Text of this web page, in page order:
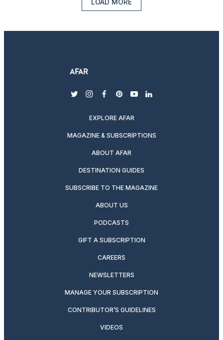
twitterinstagram
facebook
pinterest
youtubelinkedin
EXPLORE AFAR
MAGAZINE & SUBSCRIPTIONS
ABOUT AFAR
DESTINATION GUIDES
SUBSCRIBE TO THE MAGAZINE
ABOUT US
PODCASTS
GIFT A SUBSCRIPTION
CAREERS
NEWSLETTERS
MANAGE YOUR SUBSCRIPTION
CONTRIBUTOR’S GUIDELINES
VIDEOS